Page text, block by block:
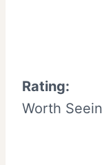
Rating:
Worth